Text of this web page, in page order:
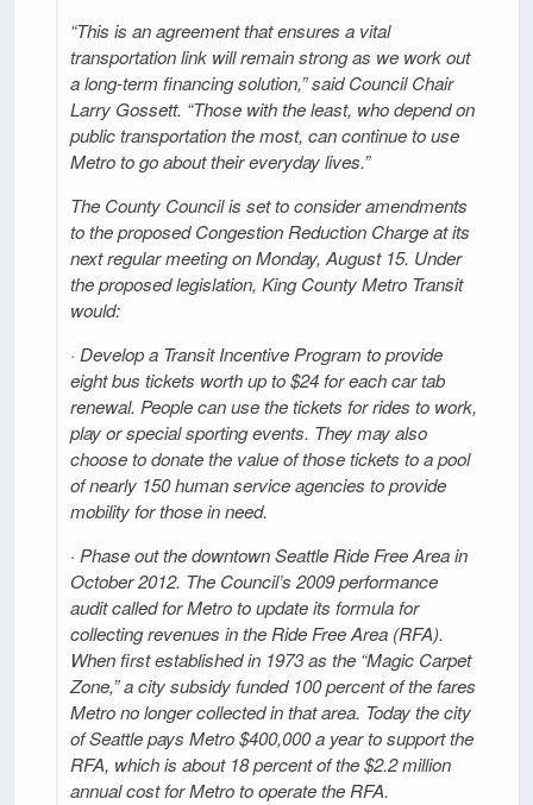
“This is an agreement that ensures a vital
transportation link will remain strong as we work out
a long-term financing solution,” said Council Chair
Larry Gossett. “Those with the least, who depend on
public transportation the most, can continue to use
Metro to go about their everyday lives.”
The County Council is set to consider amendments
to the proposed Congestion Reduction Charge at its
next regular meeting on Monday, August 15. Under
the proposed legislation, King County Metro Transit
would:
· Develop a Transit Incentive Program to provide
eight bus tickets worth up to $24 for each car tab
renewal. People can use the tickets for rides to work,
play or special sporting events. They may also
choose to donate the value of those tickets to a pool
of nearly 150 human service agencies to provide
mobility for those in need.
· Phase out the downtown Seattle Ride Free Area in
October 2012. The Council’s 2009 performance
audit called for Metro to update its formula for
collecting revenues in the Ride Free Area (RFA).
When first established in 1973 as the “Magic Carpet
Zone,” a city subsidy funded 100 percent of the fares
Metro no longer collected in that area. Today the city
of Seattle pays Metro $400,000 a year to support the
RFA, which is about 18 percent of the $2.2 million
annual cost for Metro to operate the RFA.